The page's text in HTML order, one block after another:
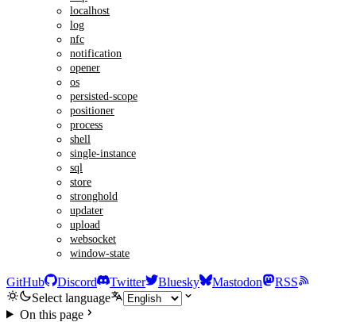
localhost
log
nfc
notification
opener
os
persisted-scope
positioner
process
shell
single-instance
sql
store
stronghold
updater
upload
websocket
window-state
GitHub Discord Twitter Bluesky Mastodon
RSS
Select language
On this page